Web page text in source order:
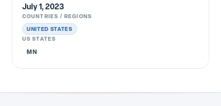
July 1, 2023
COUNTRIES / REGIONS
UNITED STATES
US STATES
MN